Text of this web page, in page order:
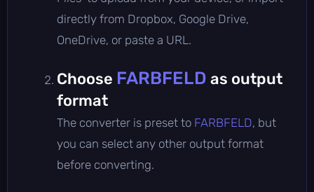
directly from Dropbox, Google Drive,
OneDrive, or paste a URL.
Choose FARBFELD as output
format
The converter is preset to FARBFELD, but
you can select any other output format
before converting.